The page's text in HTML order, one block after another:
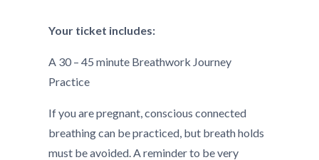
Your ticket includes:
A 30 – 45 minute Breathwork Journey
Practice
If you are pregnant, conscious connected
breathing can be practiced, but breath holds
must be avoided. A reminder to be very